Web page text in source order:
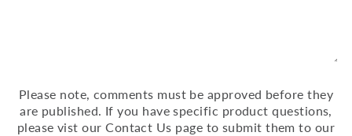
Please note, comments must be approved before they
are published. If you have specific product questions,
please vist our Contact Us page to submit them to our